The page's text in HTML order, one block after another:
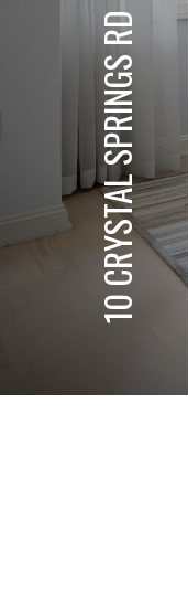
10 CRYSTAL SPRINGS RD UNIT 1402